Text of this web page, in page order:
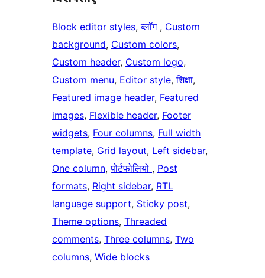
Block editor styles, ब्लॉग , Custom
background, Custom colors
Custom header, Custom logo
Custom menu, Editor style, शिक्षा
Featured image header, Featured
images, Flexible header, Footer
widgets, Four columns, Full width
template, Grid layout, Left sidebar
One column, पोर्टफोलियो , Post
formats, Right sidebar, RTL
language support, Sticky post
Theme options, Threaded
comments, Three columns, Two
columns, Wide blocks